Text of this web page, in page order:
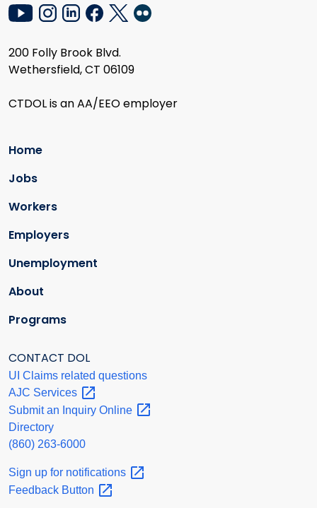
200 Folly Brook Blvd.
Wethersfield, CT 06109
CTDOL is an AA/EEO employer
Home
Jobs
Workers
Employers
Unemployment
About
Programs
CONTACT DOL
UI Claims related questions
AJC Services
Submit an Inquiry Online
Directory
(860) 263-6000
Sign up for notifications
Feedback Button